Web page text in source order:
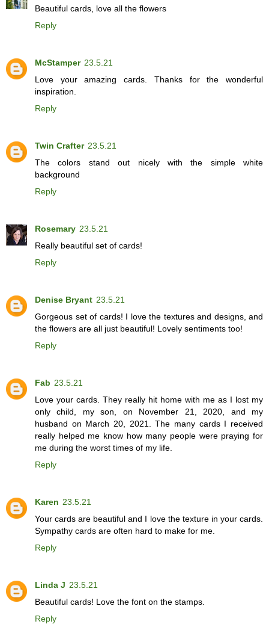
Beautiful cards, love all the flowers
Reply
McStamper 23.5.21
Love your amazing cards. Thanks for the wonderful
inspiration.
Reply
Twin Crafter 23.5.21
The colors stand out nicely with the simple white
background
Reply
Rosemary 23.5.21
Really beautiful set of cards!
Reply
Denise Bryant 23.5.21
Gorgeous set of cards! I love the textures and designs, and
the flowers are all just beautiful! Lovely sentiments too!
Reply
Fab 23.5.21
Love your cards. They really hit home with me as I lost my
only child, my son, on November 21, 2020, and my
husband on March 20, 2021. The many cards I received
really helped me know how many people were praying for
me during the worst times of my life.
Reply
Karen 23.5.21
Your cards are beautiful and I love the texture in your cards.
Sympathy cards are often hard to make for me.
Reply
Linda J 23.5.21
Beautiful cards! Love the font on the stamps.
Reply